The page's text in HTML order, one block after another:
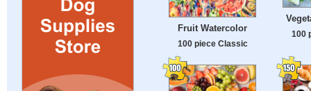
Fruit Watercolor
100 piece Classic
100